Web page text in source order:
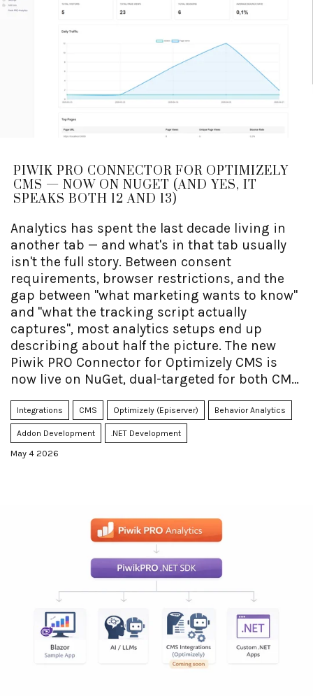
PIWIK PRO CONNECTOR FOR OPTIMIZELY
CMS — NOW ON NUGET (AND YES, IT
SPEAKS BOTH 12 AND 13)
Analytics has spent the last decade living in
another tab — and what's in that tab usually
isn't the full story. Between consent
requirements, browser restrictions, and the
gap between "what marketing wants to know"
and "what the tracking script actually
captures", most analytics setups end up
describing about half the picture. The new
Piwik PRO Connector for Optimizely CMS is
now live on NuGet, dual-targeted for both CMS
same package — and one of its quieter
superpowers is making it dramatically easier
to get rich Optimizely context (content type,
language, audience membership, block
they're looking at. Editors get analytics next to
their content. Developers get a tracking API
that doesn't require writing JavaScript by
hand. And the privacy-first part comes for free,
courtesy of Piwik PRO.
Integrations CMS Optimizely (Episerver) Behavior Analytics
Addon Development .NET Development
May 4 2026